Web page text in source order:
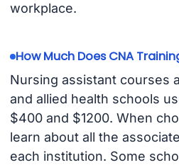
workplace.
How Much Does CNA
Nursing assistant courses
and allied health schools
$400 and $1200. When
learn about all the
each institution. Some